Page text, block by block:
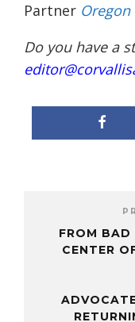
Partner
Do you have a
FROM BAD
CENTER